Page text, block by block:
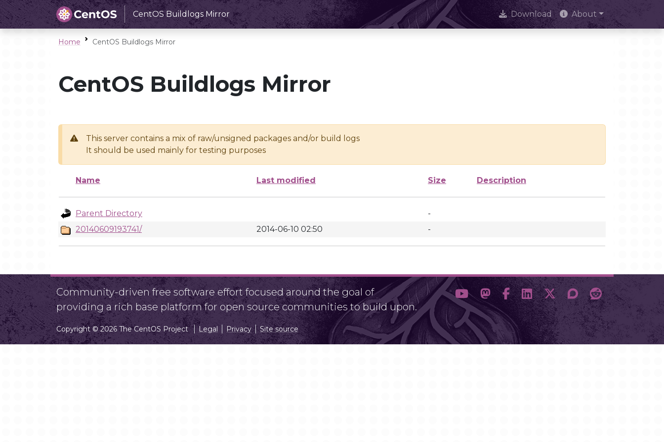
CentOS Buildlogs Mirror Download About
Home CentOS Buildlogs Mirror
CentOS Buildlogs Mirror
This server contains a mix of raw/unsigned packages and/or build logs
It should be used mainly for testing purposes
Name Last modified Size Description
Parent Directory
-
20140609193741/
2014-06-10 02:50 -
Community-driven free software effort focused around the goal of
providing a rich base platform for open source communities to build upon.
Copyright © 2026 The CentOS Project Legal Privacy Site source